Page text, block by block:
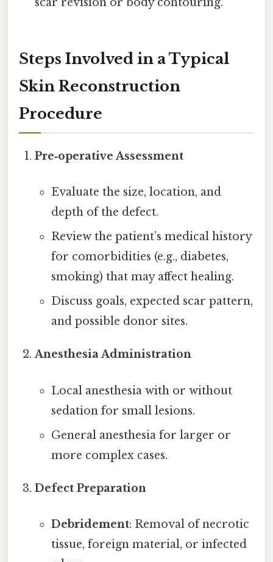
Steps Involved in a Typical
Skin Reconstruction
Procedure
Pre‑operative Assessment
Evaluate the size, location, and
depth of the defect.
Review the patient’s medical history
for comorbidities (e.g., diabetes,
smoking) that may affect healing.
Discuss goals, expected scar pattern,
and possible donor sites.
Anesthesia Administration
Local anesthesia with or without
sedation for small lesions.
General anesthesia for larger or
more complex cases.
Defect Preparation
Debridement: Removal of necrotic
tissue, foreign material, or infected